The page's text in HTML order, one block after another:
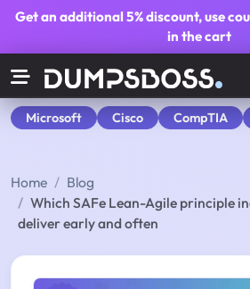
Get an additional5% discount, use
in the cart
Microsoft Cisco CompTIA
Home
Blog
Which SAFe Lean-Agile principle
deliver early and often